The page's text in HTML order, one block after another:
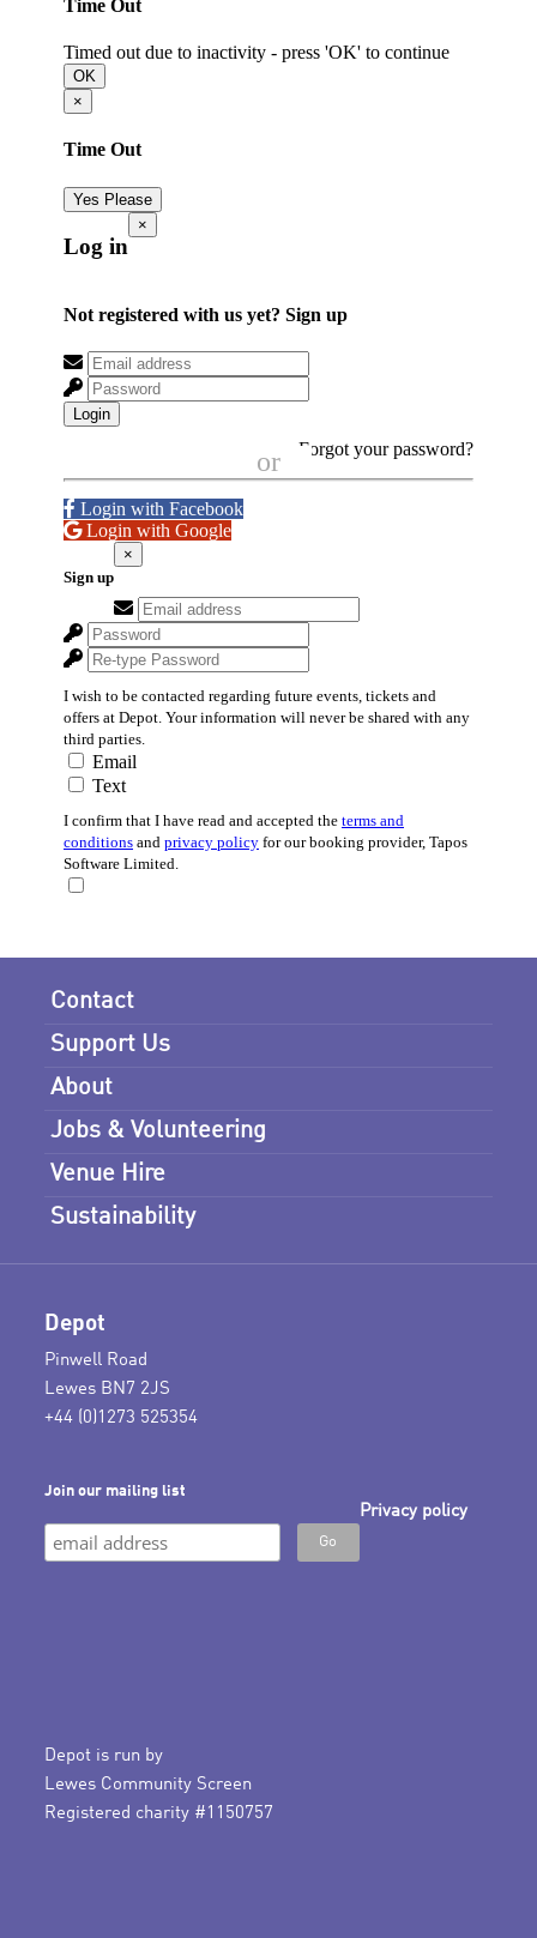
Contact
Support Us
About
Jobs & Volunteering
Venue Hire
Sustainability
Depot
Pinwell Road
Lewes BN7 2JS
+44 (0)1273 525354
Join our mailing list
Privacy policy
Depot is run by
Lewes Community Screen
Registered charity #1150757